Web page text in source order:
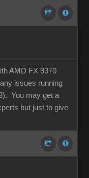
AMD FX 9370
issues running
You may get a
but just to give